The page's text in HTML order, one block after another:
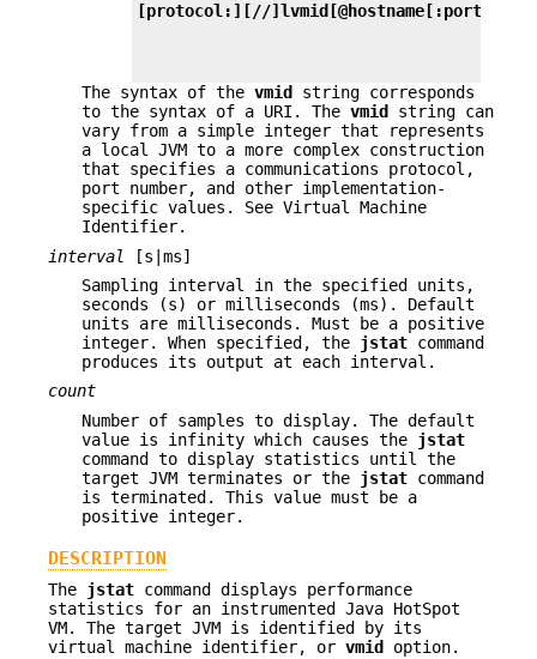
[protocol:][//]lvmid[@hostname[:port]/
The syntax of the vmid
string corresponds
to the syntax of a URI. The vmid
string can
vary from a simple integer that represents
a local JVM to a more complex construction
that specifies a communications protocol,
port number, and other implementation-
specific values. See Virtual Machine
Identifier.
interval
[s|ms]
Sampling interval in the specified units,
seconds (s) or milliseconds (ms). Default
units are milliseconds. Must be a positive
integer. When specified, the jstat command
produces its output at each interval.
count
Number of samples to display. The default
value is infinity which causes the jstat
command to display statistics until the
target JVM terminates or the jstat command
is terminated. This value must be a
positive integer.
DESCRIPTION
The jstat command displays performance
statistics for an instrumented Java HotSpot
VM. The target JVM is identified by its
virtual machine identifier, or vmid option.